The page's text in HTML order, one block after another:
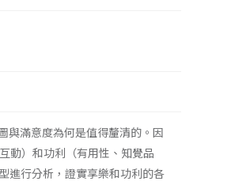
與滿意度為何是值得釐清的。因
動）和功利（有用性、知覺品
進行分析，證實享樂和功利的各